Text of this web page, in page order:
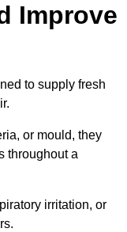
Improve
to supply fresh
or mould, they
throughout a
irritation, or